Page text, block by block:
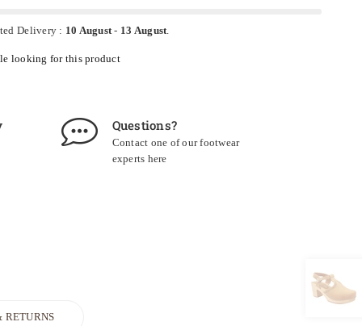
Delivery : 10 August - 13 August
looking for this product
Questions?
Contact one of our footwear
experts here
RETURNS